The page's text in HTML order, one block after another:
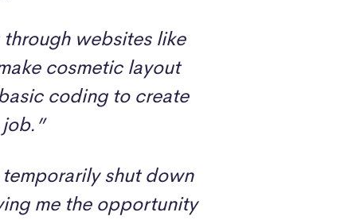
websites like
cosmetic layout
coding to create
shut down
me the opportunity